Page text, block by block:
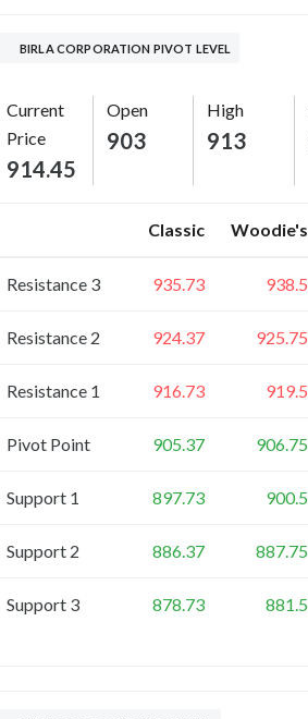
BIRLA CORPORATION PIVOT LEVEL
Current
Price
914.45
Open
903
High
913
Classic Woodie's
Resistance 3 935.73 938.5
Resistance 2 924.37 925.75
Resistance 1 916.73 919.5
Pivot Point 905.37 906.75
Support 1 897.73 900.5
Support 2 886.37 887.75
Support 3 878.73 881.5